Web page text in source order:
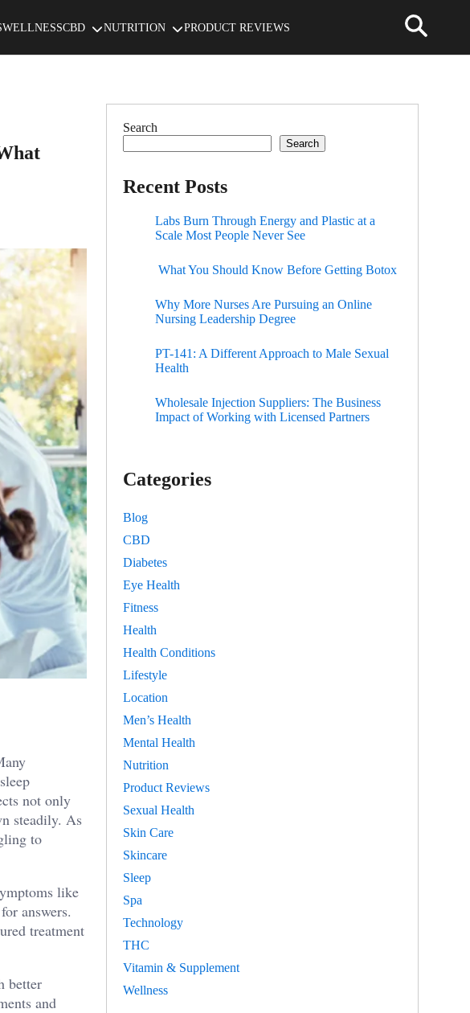
WELLNESSCBD NUTRITION PRODUCT REVIEWS
not only
steadily. As
to
like
answers.
treatment
better
and
Search
Search
Recent Posts
Labs Burn Through Energy and Plastic at a
Scale Most People Never See
What You Should Know Before Getting Botox
Why More Nurses Are Pursuing an Online
Nursing Leadership Degree
PT-141: A Different Approach to Male Sexual
Health
Wholesale Injection Suppliers: The Business
Impact of Working with Licensed Partners
Categories
Blog
CBD
Diabetes
Eye Health
Fitness
Health
Health Conditions
Lifestyle
Location
Men’s Health
Mental Health
Nutrition
Product Reviews
Sexual Health
Skin Care
Skincare
Sleep
Spa
Technology
THC
Vitamin & Supplement
Wellness